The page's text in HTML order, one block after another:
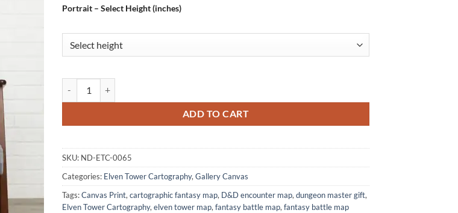
Portrait – Select Height (inches)
ADD TO CART
SKU: ND-ETC-0065
Categories: Elven Tower Cartography, Gallery Canvas
Tags:Canvas Print, cartographic fantasy map, D&D encounter map, dungeon master gift,
Elven Tower Cartography, elven tower map, fantasy battle map, fantasy battle map